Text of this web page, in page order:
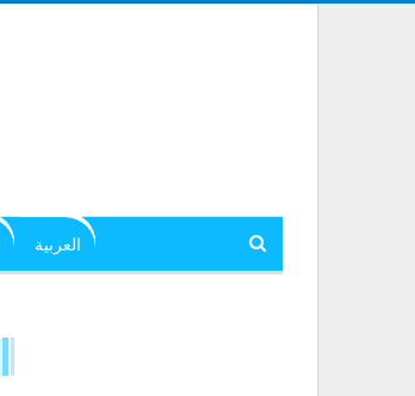
العربية